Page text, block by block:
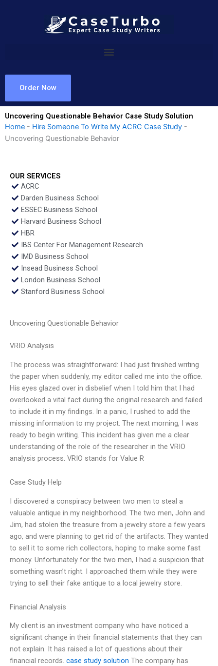
Order Now
Uncovering Questionable Behavior Case Study Solution
Home - Hire Someone To Write My ACRC Case Study -
Uncovering Questionable Behavior
OUR SERVICES
ACRC
Darden Business School
ESSEC Business School
Harvard Business School
HBR
IBS Center For Management Research
IMD Business School
Insead Business School
London Business School
Stanford Business School
Uncovering Questionable Behavior
VRIO Analysis
The process was straightforward: I had just finished writing
the paper when suddenly, my editor called me into the office.
His eyes glazed over in disbelief when I told him that I had
overlooked a vital fact during the original research and failed
to include it in my findings. In a panic, I rushed to add the
missing information to my project. The next morning, I was
ready to begin writing. This incident has given me a clear
understanding of the role of the researcher in the VRIO
analysis process. VRIO stands for Value R
Case Study Help
I discovered a conspiracy between two men to steal a
valuable antique in my neighborhood. The two men, John and
Jim, had stolen the treasure from a jewelry store a few years
ago, and were planning to get rid of the artifacts. They wanted
to sell it to some rich collectors, hoping to make some fast
money. Unfortunately for the two men, I had a suspicion that
something wasn’t right. I approached them while they were
trying to sell their fake antique to a local jewelry store.
Financial Analysis
My client is an investment company who have noticed a
significant change in their financial statements that they can
not explain. It has raised a lot of questions about their
financial records. case study solution The company has